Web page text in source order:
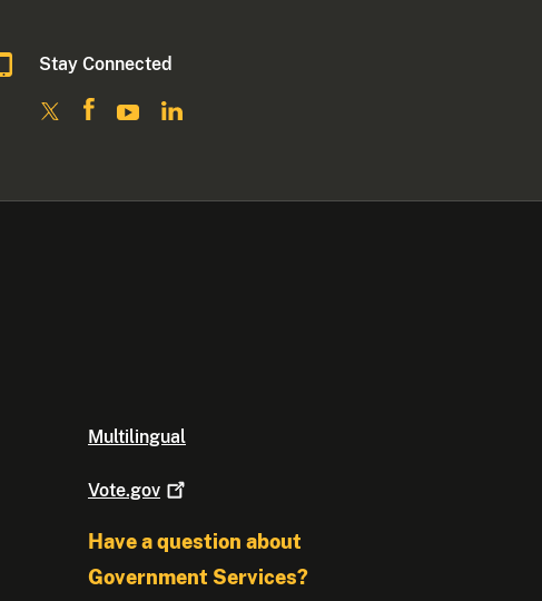
Stay Connected
Multilingual
Vote.gov
Have a question about
Government Services?